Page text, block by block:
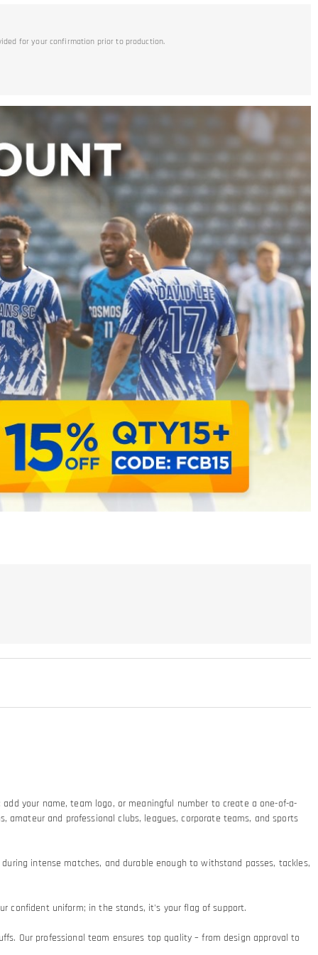
for your confirmation prior to production.
your name, team logo, or meaningful number to create a one-of-a-
amateur and professional clubs, leagues, corporate teams, and sports
intense matches, and durable enough to withstand passes, tackles,
confident uniform; in the stands, it's your flag of support.​
Our professional team ensures top quality – from design approval to